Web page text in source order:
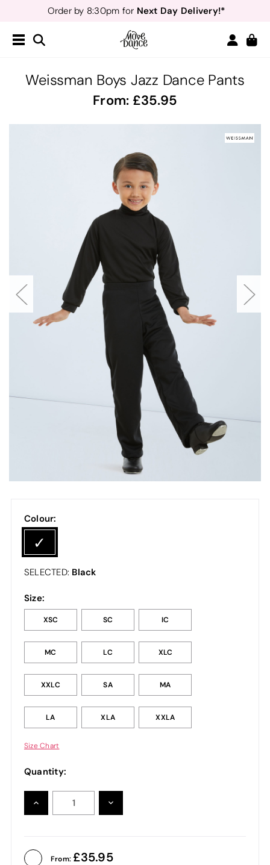
Order by 8:30pm for Next Day Delivery!*
Free Delivery*&
Teachers
- Sign up for 40% off*
Weissman Boys Jazz Dance Pants
From: 35.95
Colour:
SELECTED: Black
Size:
XSC SC IC
MC LC XLC
XXLC SA MA
LA XLA XXLA
Size Chart
Quantity:
INCREASE DECREASE
From: 35.95